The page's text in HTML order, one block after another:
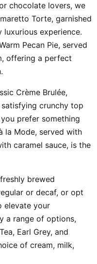
chocolate lovers, we
Torte, garnished
experience.
Pecan Pie, served
offering a perfect
Crème Brulée,
crunchy top
prefer something
la Mode, served with
caramel sauce, is the
brewed
or decaf, or opt
elevate your
a range of options,
Earl Grey, and
of cream, milk,